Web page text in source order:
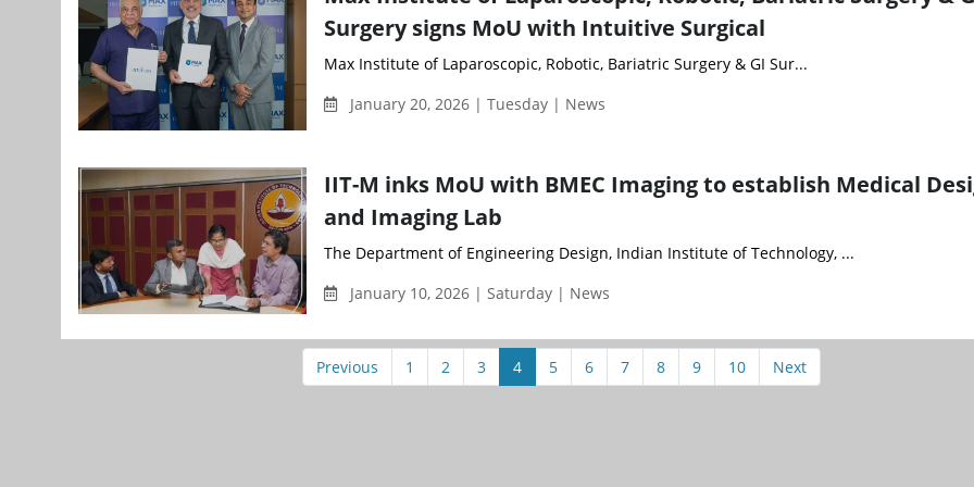
Surgery signs MoU with Intuitive Surgical
Max Institute of Laparoscopic, Robotic, Bariatric Surgery & GI Sur...
January 20, 2026 | Tuesday | News
IIT-M inks MoU with BMEC Imaging to establish Medical
and Imaging Lab
The Department of Engineering Design, Indian Institute of Technology, ...
January 10, 2026 | Saturday | News
Previous 1 2 3 4 5 6 7 8 9 10 Next